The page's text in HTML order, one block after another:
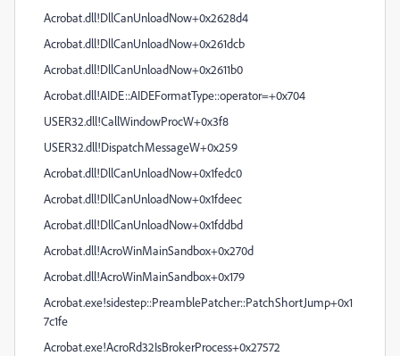
Acrobat.dll!DllCanUnloadNow+0x2628d4
Acrobat.dll!DllCanUnloadNow+0x261dcb
Acrobat.dll!DllCanUnloadNow+0x2611b0
Acrobat.dll!AIDE::AIDEFormatType::operator=+0x704
USER32.dll!CallWindowProcW+0x3f8
USER32.dll!DispatchMessageW+0x259
Acrobat.dll!DllCanUnloadNow+0x1fedc0
Acrobat.dll!DllCanUnloadNow+0x1fdeec
Acrobat.dll!DllCanUnloadNow+0x1fddbd
Acrobat.dll!AcroWinMainSandbox+0x270d
Acrobat.dll!AcroWinMainSandbox+0x179
Acrobat.exe!sidestep::PreamblePatcher::PatchShortJump+0x1
7c1fe
Acrobat.exe!AcroRd32IsBrokerProcess+0x27572